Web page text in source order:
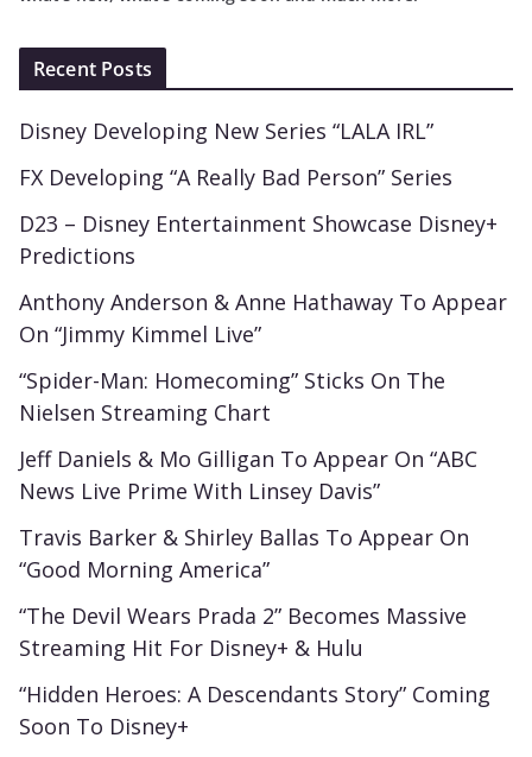
Recent Posts
Disney Developing New Series “LALA IRL”
FX Developing “A Really Bad Person” Series
D23 – Disney Entertainment Showcase Disney+
Predictions
Anthony Anderson & Anne Hathaway To Appear
On “Jimmy Kimmel Live”
“Spider-Man: Homecoming” Sticks On The
Nielsen Streaming Chart
Jeff Daniels & Mo Gilligan To Appear On “ABC
News Live Prime With Linsey Davis”
Travis Barker & Shirley Ballas To Appear On
“Good Morning America”
“The Devil Wears Prada 2” Becomes Massive
Streaming Hit For Disney+ & Hulu
“Hidden Heroes: A Descendants Story” Coming
Soon To Disney+